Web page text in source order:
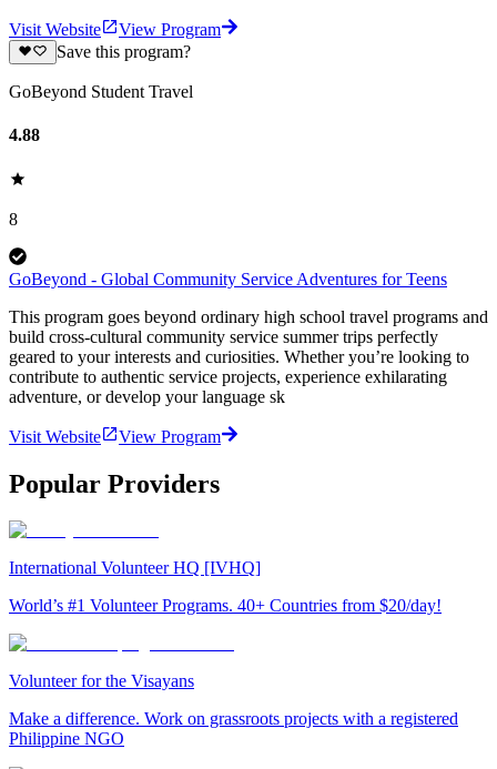
Visit Website
View Program
Save this program?
GoBeyond Student Travel
4.88
8
GoBeyond - Global Community Service Adventures for Teens
This program goes beyond ordinary high school travel programs and
build cross-cultural community service summer trips perfectly
geared to your interests and curiosities. Whether you’re looking to
contribute to authentic service projects, experience exhilarating
adventure, or develop your language sk
Visit Website View Program
Popular Providers
International Volunteer HQ [IVHQ]
World’s #1 Volunteer Programs. 40+ Countries from $20/day!
Volunteer for the Visayans
Make a difference. Work on grassroots projects with a registered
Philippine NGO